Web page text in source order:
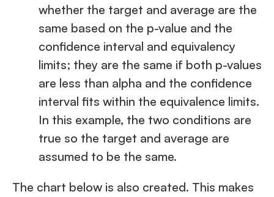
whether the target and average are the
same based on the p-value and the
confidence interval and equivalency
limits; they are the same if both p-values
are less than alpha and the confidence
interval fits within the equivalence limits.
In this example, the two conditions are
true so the target and average are
assumed to be the same.
The chart below is also created. This makes